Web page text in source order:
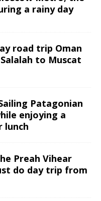
a rainy day
road trip Oman
to Muscat
Patagonian
enjoying a
lunch
Preah Vihear
do day trip from